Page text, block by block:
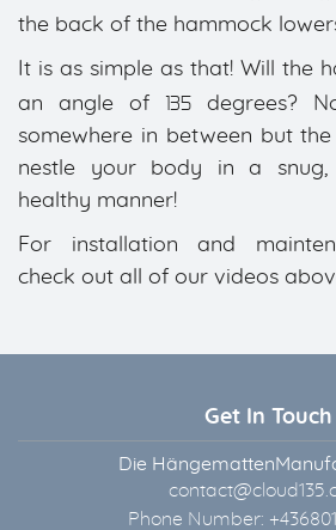
the back of the hammock
It is as simple as that! Will the
an angle of 135 degrees?
somewhere in between but the
nestle your body in a snug,
healthy manner!
For installation and
check out all of our videos
Get In Touch
Die
Phone Number: